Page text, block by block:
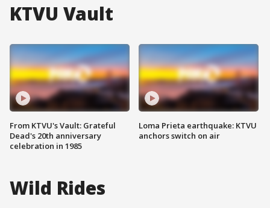
KTVU Vault
From KTVU's Vault: Grateful
Dead's 20th anniversary
celebration in 1985
Loma Prieta earthquake: KTVU
anchors switch on air
Wild Rides